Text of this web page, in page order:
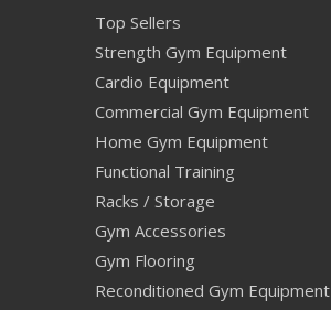
Top Sellers
Strength Gym Equipment
Cardio Equipment
Commercial Gym Equipment
Home Gym Equipment
Functional Training
Racks / Storage
Gym Accessories
Gym Flooring
Reconditioned Gym Equipment